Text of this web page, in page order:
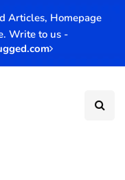
Articles, Homepage
Write to us -